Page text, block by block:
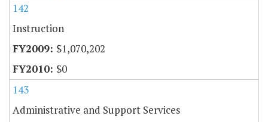
142
Instruction
$1,070,202
$0
143
Administrative and Support Services